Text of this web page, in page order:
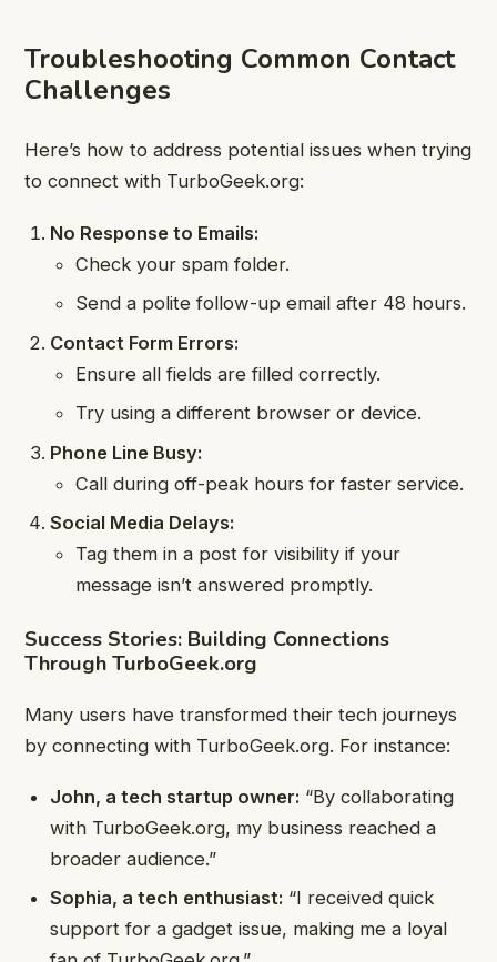
Troubleshooting Common Contact
Challenges
Here’s how to address potential issues when trying
to connect with TurboGeek.org:
No Response to Emails:
Check your spam folder.
Send a polite follow-up email after 48 hours.
Contact Form Errors:
Ensure all fields are filled correctly.
Try using a different browser or device.
Phone Line Busy:
Call during off-peak hours for faster service.
Social Media Delays:
Tag them in a post for visibility if your
message isn’t answered promptly.
Success Stories: Building Connections
Through TurboGeek.org
Many users have transformed their tech journeys
by connecting with TurboGeek.org. For instance:
John, a tech startup owner: “By collaborating
with TurboGeek.org, my business reached a
broader audience.”
Sophia, a tech enthusiast: “I received quick
support for a gadget issue, making me a loyal